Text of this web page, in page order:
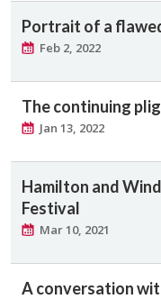
Portrait of a
Feb 2, 2022
The continuing
Jan 13, 2022
Hamilton and
Festival
Mar 10, 2021
A conversation